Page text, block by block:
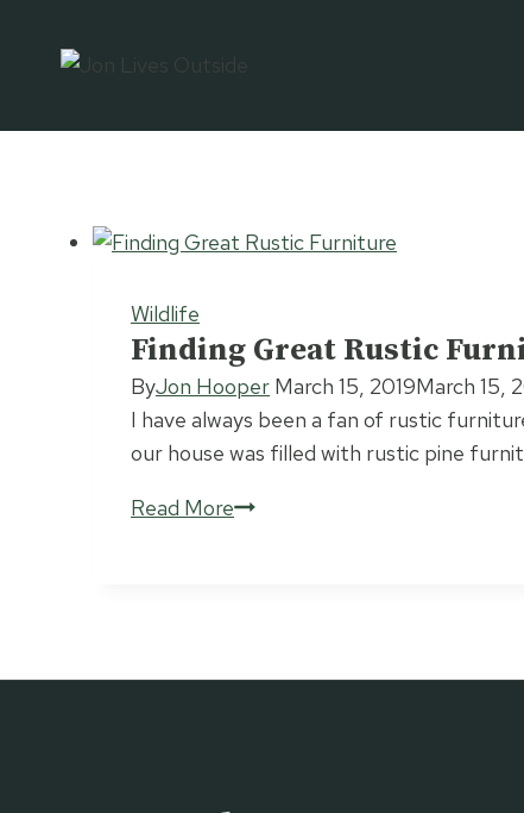
Wildlife
Finding Great Rustic
ByJon Hooper March 15, 2019March 15,
I have always been a fan of rustic
our house was filled with rustic pine
Read MoreFinding